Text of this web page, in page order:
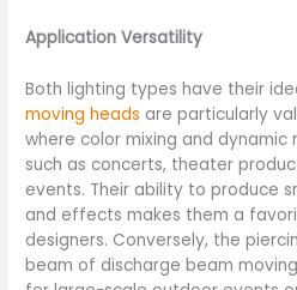
Application Versatility
Both lighting types have their
moving heads are particularly
where color mixing and
such as concerts, theater
events. Their ability to produce
and effects makes them a
designers. Conversely, the
beam of discharge beam